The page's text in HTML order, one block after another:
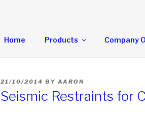
Home Products Company
POSTED
21/10/2014 BY AARON
Seismic Restraints for